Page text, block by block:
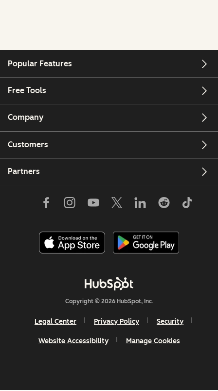
Popular Features
Free Tools
Company
Customers
Partners
Copyright © 2026 HubSpot, Inc.
Legal Center Privacy Policy Security
Website Accessibility Manage Cookies